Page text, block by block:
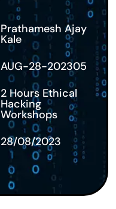
Prathamesh Ajay
Kale
AUG-28-202305
2 Hours Ethical
Hacking
Workshops
28/08/2023